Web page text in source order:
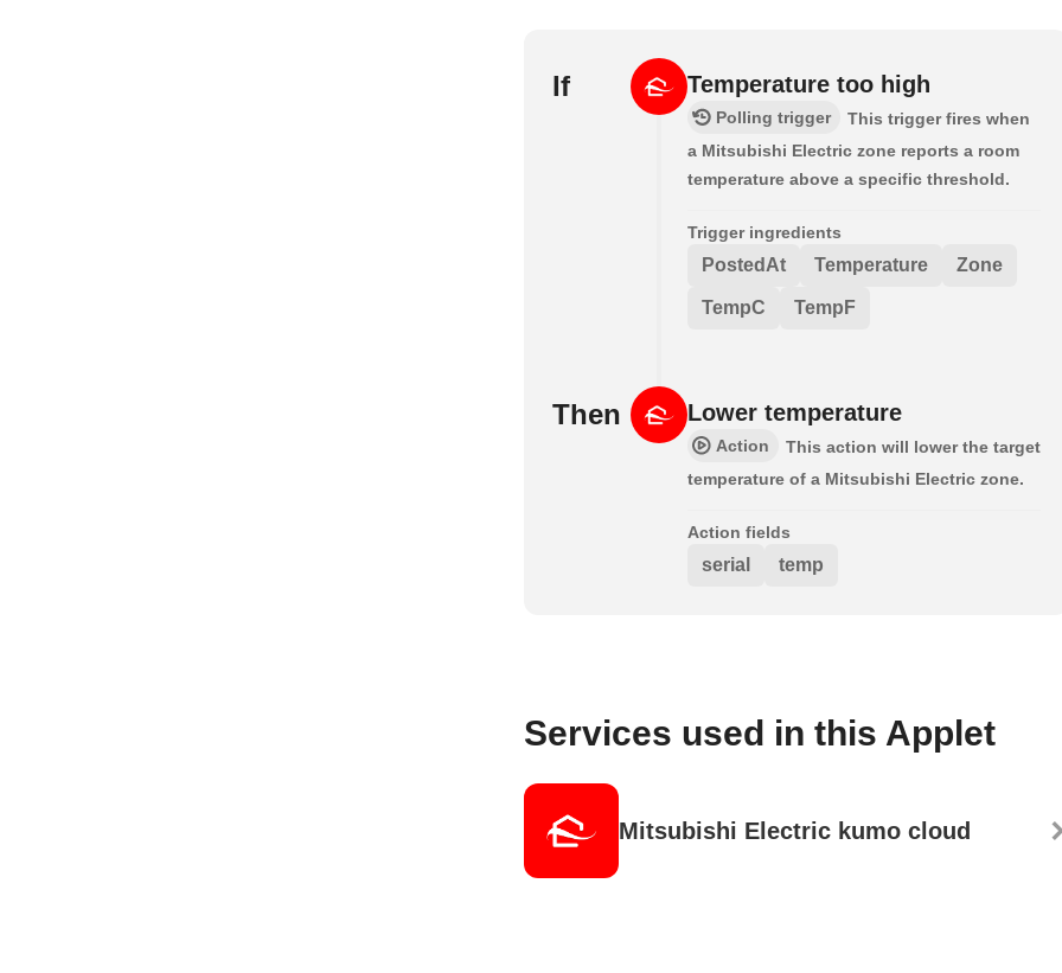
If Temperature too high
Polling trigger
This trigger fires when
a Mitsubishi Electric zone reports a room
temperature above a specific threshold.
Trigger ingredients
PostedAt Temperature Zone
TempC TempF
Then Lower temperature
Action
This action will lower the target
temperature of a Mitsubishi Electric zone.
Action fields
serial temp
Services used in this Applet
Mitsubishi Electric kumo cloud